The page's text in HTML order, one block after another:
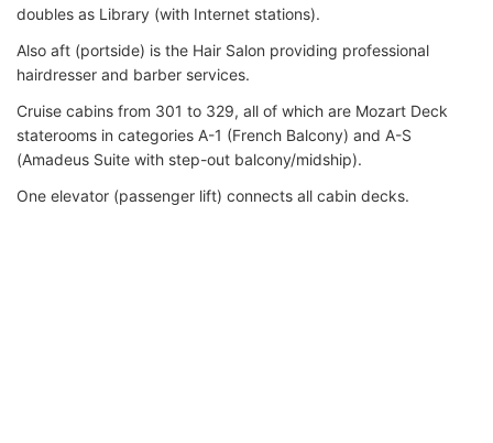
doubles as Library (with Internet stations).
Also aft (portside) is the Hair Salon providing professional
hairdresser and barber services.
Cruise cabins from 301 to 329, all of which are Mozart Deck
staterooms in categories A-1 (French Balcony) and A-S
(Amadeus Suite with step-out balcony/midship).
One elevator (passenger lift) connects all cabin decks.